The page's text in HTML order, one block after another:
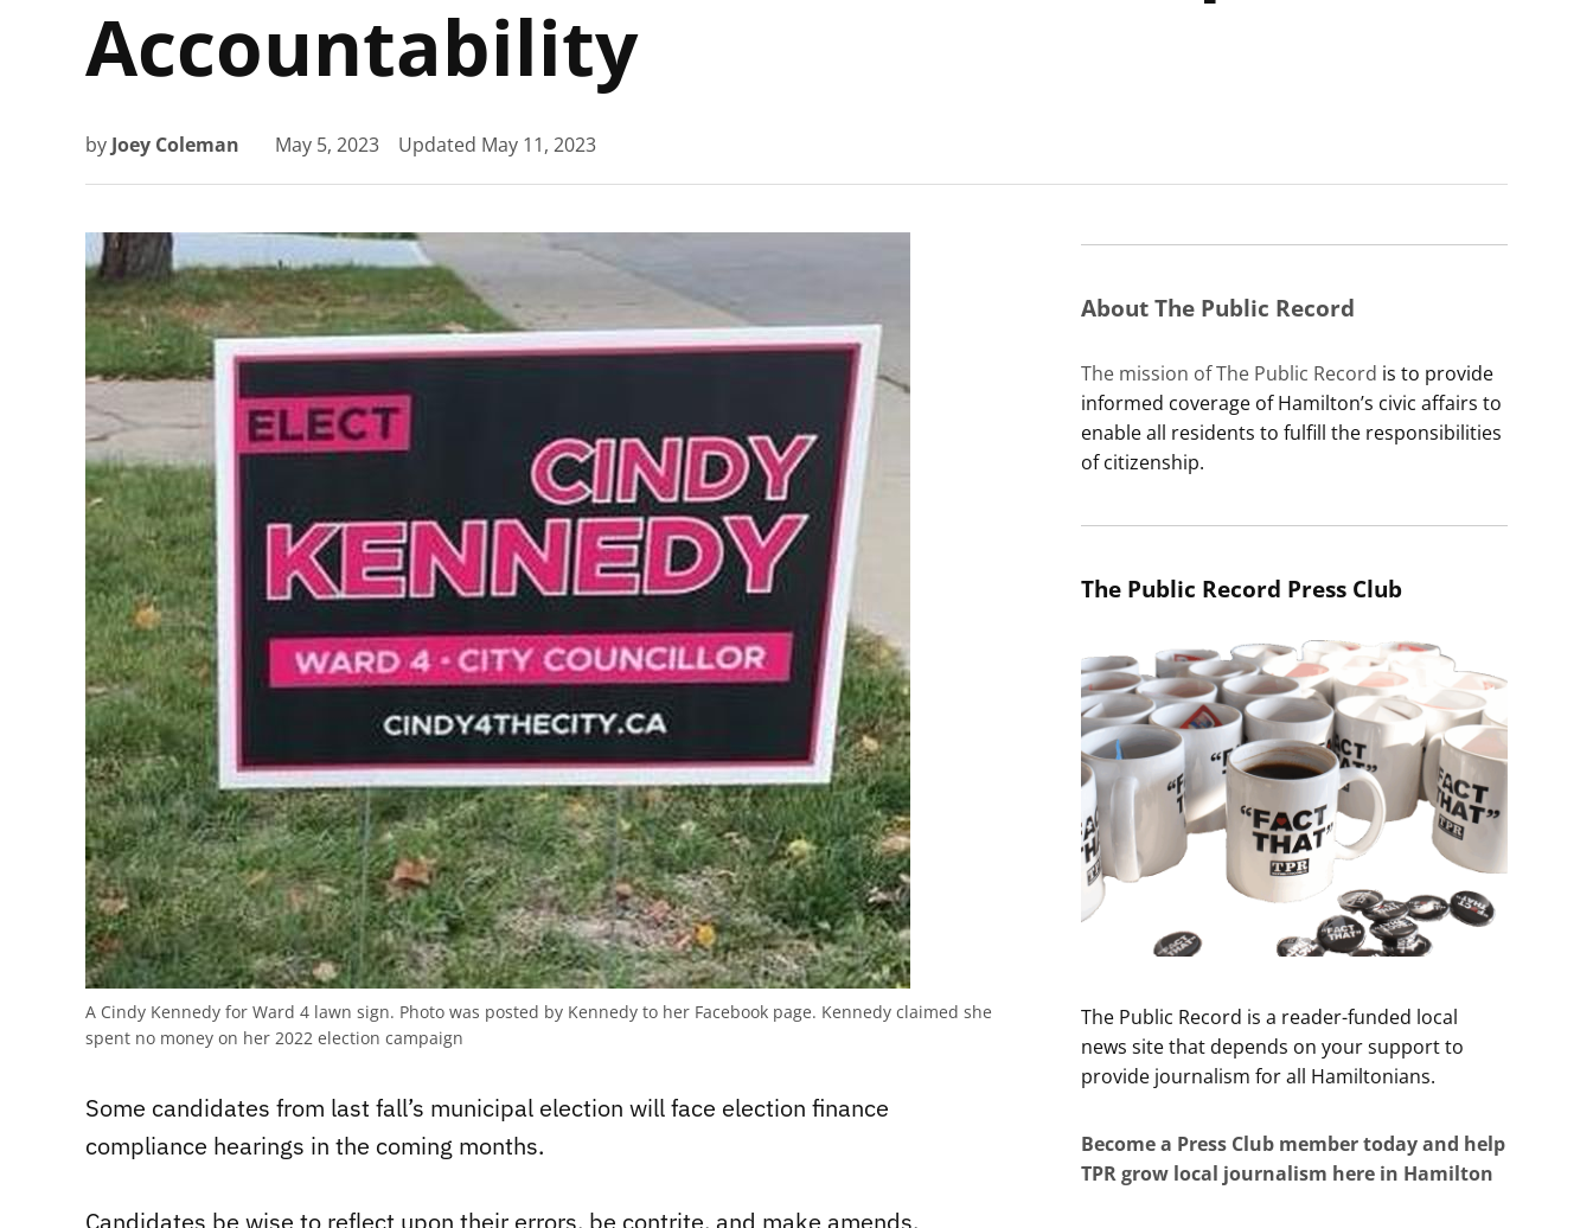
Accountability
by Joey Coleman May 5, 2023 Updated May 11, 2023
A Cindy Kennedy for Ward 4 lawn sign. Photo was posted by Kennedy to her Facebook page. Kennedy claimed she
spent no money on her 2022 election campaign
Some candidates from last fall’s municipal election will face election finance
compliance hearings in the coming months.
About The Public Record
The mission of The Public Record is to provide
informed coverage of Hamilton’s civic affairs to
enable all residents to fulfill the responsibilities
of citizenship.
The Public Record Press Club
The Public Record is a reader-funded local
news site that depends on your support to
provide journalism for all Hamiltonians.
Become a Press Club member today and help
TPR grow local journalism here in Hamilton